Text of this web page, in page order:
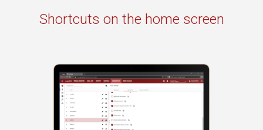
Shortcuts on the home screen